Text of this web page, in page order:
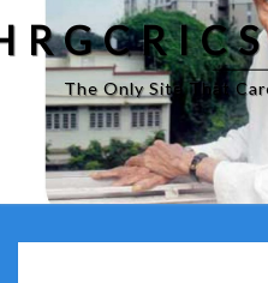
The Only Site That